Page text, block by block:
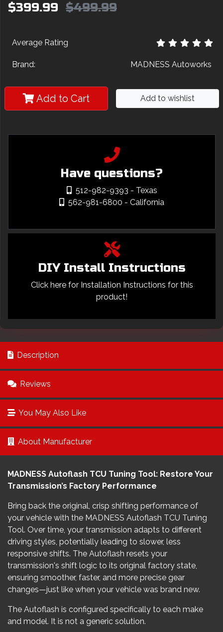
$399.99 $499.99
Average Rating
Brand: MADNESS Autoworks
Add to Cart Add to wishlist
Have questions?
512-982-9393 - Texas
562-981-6800 - California
DIY Install Instructions
Click here for Installation Instructions for this
product!
Description
Reviews
You May Also Like
About Manufacturer
MADNESS Autoflash TCU Tuning Tool: Restore Your
Transmission’s Factory Performance
Bring back the original, crisp shifting performance of
your vehicle with the MADNESS Autoflash TCU Tuning
Tool. Over time, your transmission adapts to different
driving styles, potentially leading to slower, less
responsive shifts. The Autoflash resets your
transmission's shift logic to its original factory state,
ensuring smoother, faster, and more precise gear
changes—just like when your vehicle was brand new.
The Autoflash is configured specifically to each make
and model. It is not a generic solution.